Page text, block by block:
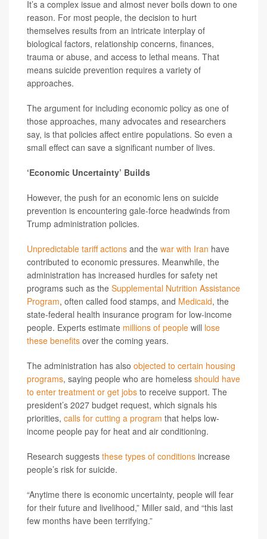
It’s a complex issue and almost never boils down to one
reason. For most people, the decision to hurt
themselves results from an intricate interplay of
biological factors, relationship concerns, finances,
trauma or abuse, and access to lethal means. That
means suicide prevention requires a variety of
approaches.
The argument for including economic policy as one of
those approaches, many advocates and researchers
say, is that policies affect entire populations. So even a
small effect can save a significant number of lives.
‘Economic Uncertainty’ Builds
However, the push for an economic lens on suicide
prevention is encountering gale-force headwinds from
Trump administration policies.
Unpredictable tariff actions and the war with Iran have
contributed to economic pressures. Meanwhile, the
administration has increased hurdles for safety net
programs such as the Supplemental Nutrition Assistance
Program, often called food stamps, and Medicaid, the
state-federal health insurance program for low-income
people. Experts estimate millions of people will lose
these benefits over the coming years.
The administration has also objected to certain housing
programs, saying people who are homeless should have
to enter treatment or get jobs to receive support. The
president’s 2027 budget request, which signals his
priorities, calls for cutting a program that helps low-
income people pay for heat and air conditioning.
Research suggests these types of conditions increase
people’s risk for suicide.
“Anytime there is economic uncertainty, people will fear
for their future and livelihood,” Miller said, and “this last
few months have been terrifying.”